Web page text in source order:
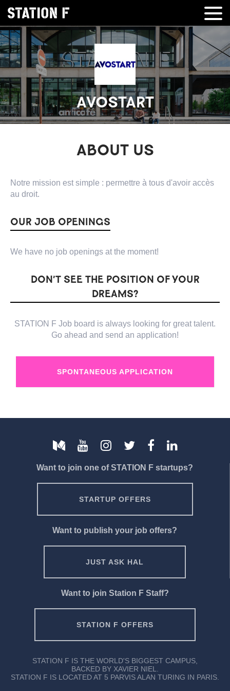
AVOSTART
ABOUT US
Notre mission est simple : permettre à tous d'avoir accès
au droit.
OUR JOB OPENINGS
We have no job openings at the moment!
DON’T SEE THE POSITION OF YOUR
DREAMS?
STATION F Job board is always looking for great talent.
Go ahead and send an application!
SPONTANEOUS APPLICATION
Want to join one of STATION F startups?
STARTUP OFFERS
Want to publish your job offers?
JUST ASK HAL
Want to join Station F Staff?
STATION F OFFERS
STATION F IS THE WORLD'S BIGGEST CAMPUS,
BACKED BY XAVIER NIEL.
STATION F IS LOCATED AT 5 PARVIS ALAN TURING IN PARIS.